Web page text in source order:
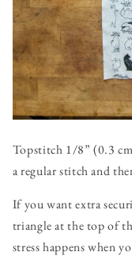
Topstitch 1/8” (0.3
a regular stitch and
If you want extra
triangle at the top of
stress happens when